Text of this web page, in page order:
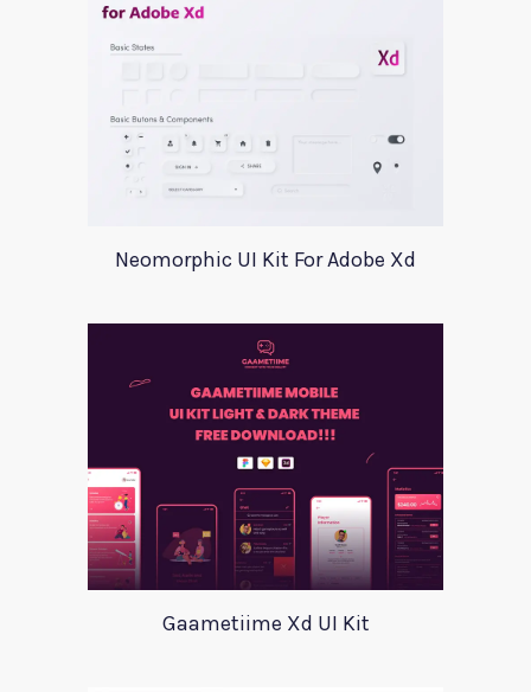
Neomorphic UI Kit For Adobe Xd
Gaametiime Xd UI Kit